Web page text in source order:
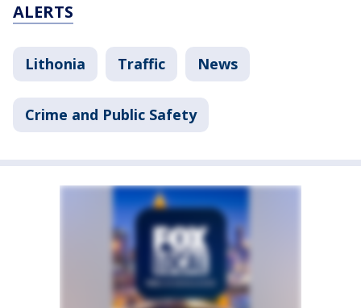
ALERTS
Lithonia Traffic News
Crime and Public Safety